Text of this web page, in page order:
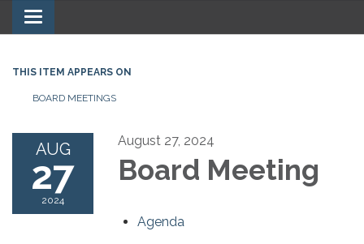
Toggle navigation
THIS ITEM APPEARS ON
BOARD MEETINGS
AUG
27
2024
August 27, 2024
Board Meeting
Agenda